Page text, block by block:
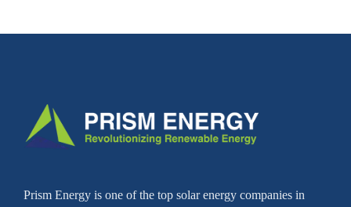
Prism Energy is one of the top solar energy companies in